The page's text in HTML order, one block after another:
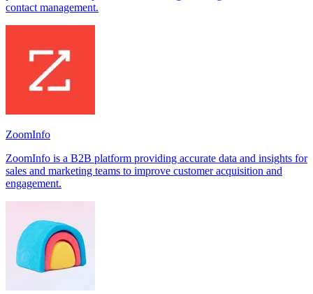
contact management.
ZoomInfo
ZoomInfo is a B2B platform providing accurate data and insights for
sales and marketing teams to improve customer acquisition and
engagement.